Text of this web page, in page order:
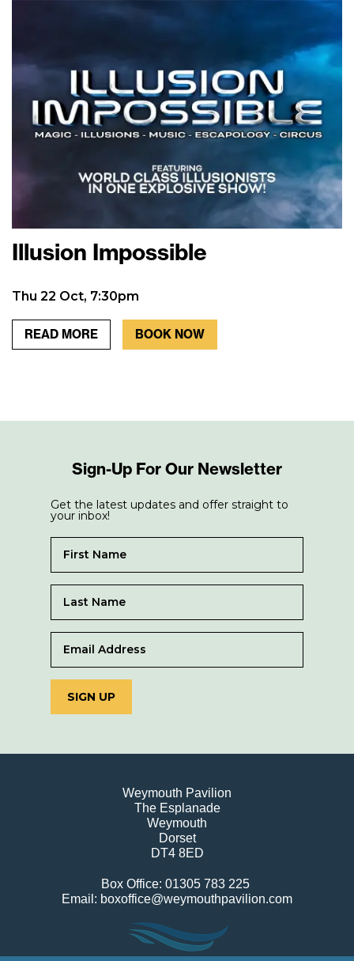
Illusion Impossible
Thu 22 Oct, 7:30pm
READ MORE BOOK NOW
Sign-Up For Our Newsletter
Get the latest updates and offer straight to
your inbox!
SIGN UP
Weymouth Pavilion
The Esplanade
Weymouth
Dorset
DT4 8ED
Box Office: 01305 783 225
Email: boxoffice@weymouthpavilion.com